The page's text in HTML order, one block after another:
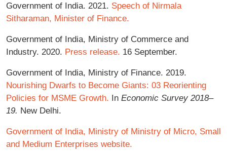
Government of India. 2021. Speech of Nirmala
Sitharaman, Minister of Finance.
Government of India, Ministry of Commerce and
Industry. 2020. Press release. 16 September.
Government of India, Ministry of Finance. 2019.
Nourishing Dwarfs to Become Giants: 03 Reorienting
Policies for MSME Growth. In Economic Survey 2018–
19. New Delhi.
Government of India, Ministry of Ministry of Micro, Small
and Medium Enterprises website.